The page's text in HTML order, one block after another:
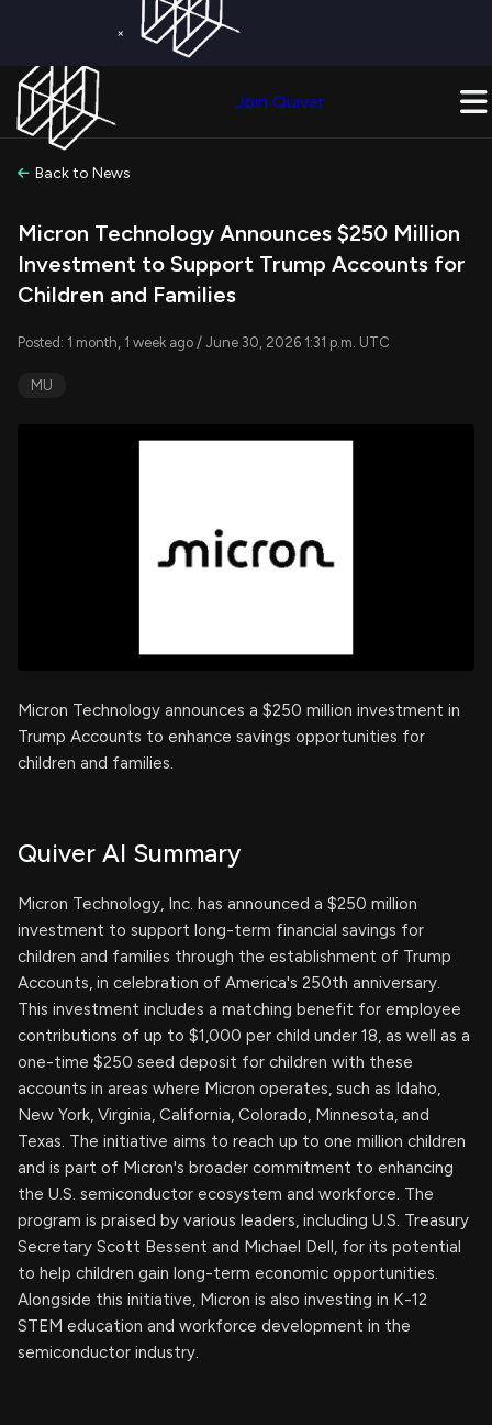
×
Join Quiver
Back to News
Micron Technology Announces $250 Million
Investment to Support Trump Accounts for
Children and Families
Posted: 1 month, 1 week ago / June 30, 2026 1:31 p.m. UTC
MU
Micron Technology announces a $250 million investment in
Trump Accounts to enhance savings opportunities for
children and families.
Quiver AI Summary
Micron Technology, Inc. has announced a $250 million
investment to support long-term financial savings for
children and families through the establishment of Trump
Accounts, in celebration of America's 250th anniversary.
This investment includes a matching benefit for employee
contributions of up to $1,000 per child under 18, as well as a
one-time $250 seed deposit for children with these
accounts in areas where Micron operates, such as Idaho,
New York, Virginia, California, Colorado, Minnesota, and
Texas. The initiative aims to reach up to one million children
and is part of Micron's broader commitment to enhancing
the U.S. semiconductor ecosystem and workforce. The
program is praised by various leaders, including U.S. Treasury
Secretary Scott Bessent and Michael Dell, for its potential
to help children gain long-term economic opportunities.
Alongside this initiative, Micron is also investing in K-12
STEM education and workforce development in the
semiconductor industry.